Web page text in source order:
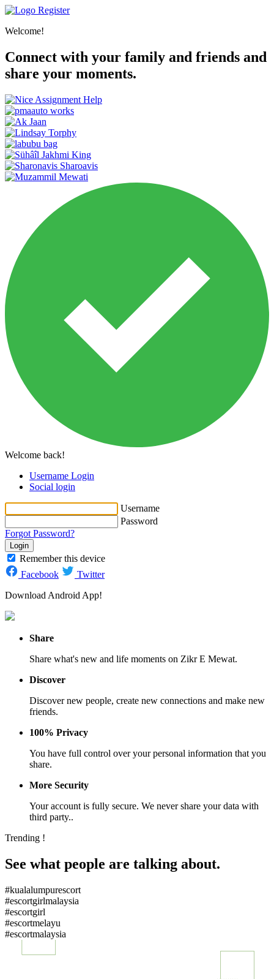
Register
Welcome!
Connect with your family and friends and
share your moments.
Welcome back!
Username Login
Social login
Username
Password
Forgot Password?
Login
Remember this device
Facebook
Twitter
Download Android App!
Share
Share what's new and life moments on Zikr E Mewat.
Discover
Discover new people, create new connections and make new
friends.
100% Privacy
You have full control over your personal information that you
share.
More Security
Your account is fully secure. We never share your data with
third party..
Trending !
See what people are talking about.
#kualalumpurescort
#escortgirlmalaysia
#escortgirl
#escortmelayu
#escortmalaysia